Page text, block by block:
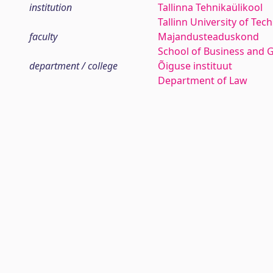
institution
Tallinna Tehnikaülikool
Tallinn University of
faculty
Majandusteaduskond
School of Business and
department / college
Õiguse instituut
Department of Law